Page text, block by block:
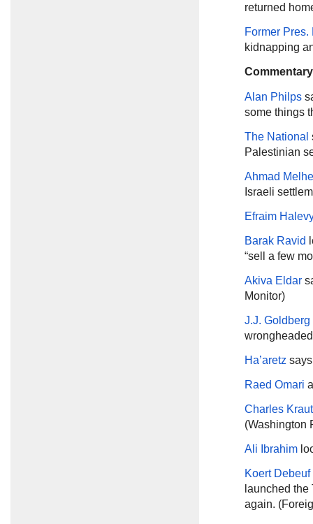
returned
Former
kidnapping
Alan Philps
some things
The National
Palestinian
Ahmad
Israeli
Efraim
Barak Ravid
“sell a few
Akiva Eldar
Monitor)
J.J. Goldberg
Ha’aretz
Raed Omari
Charles
(Washington
Ali Ibrahim
Koert
launched the
again.